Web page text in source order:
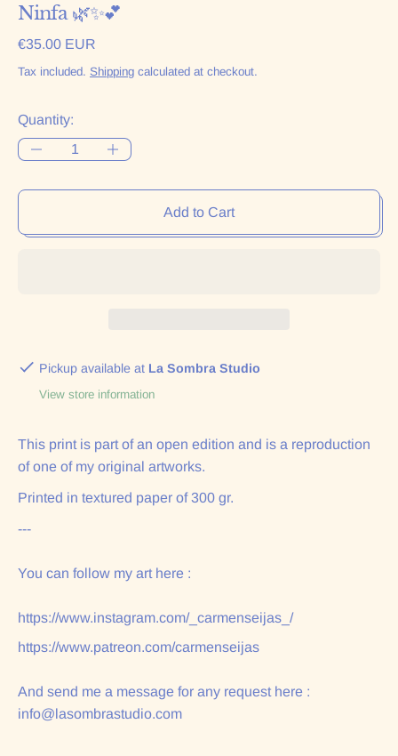
Ninfa 🌿✨💕
Regular price
€35.00 EUR
Tax included. Shipping calculated at checkout.
Quantity:
Add to Cart
Pickup available at La Sombra Studio
View store information
This print is part of an open edition and is a reproduction
of one of my original artworks.
Printed in textured paper of 300 gr.
---
You can follow my art here :
https://www.instagram.com/_carmenseijas_/
https://www.patreon.com/carmenseijas
And send me a message for any request here :
info@lasombrastudio.com